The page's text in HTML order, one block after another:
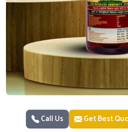
Call Us Get Best